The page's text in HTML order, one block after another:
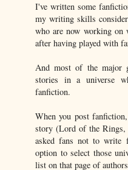
I've written some
my writing skills
who are now working
after having played with
And most of the major
stories in a universe
fanfiction.
When you post
story (Lord of the Rings,
asked fans not to write
option to select those
list on that page of